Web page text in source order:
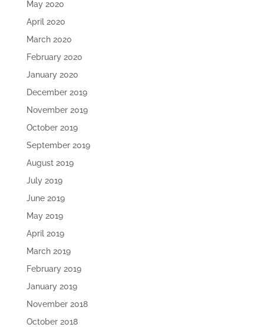
May 2020
April 2020
March 2020
February 2020
January 2020
December 2019
November 2019
October 2019
September 2019
August 2019
July 2019
June 2019
May 2019
April 2019
March 2019
February 2019
January 2019
November 2018
October 2018